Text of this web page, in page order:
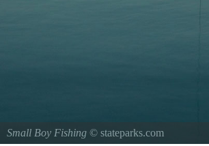
Small Boy Fishing© stateparks.com